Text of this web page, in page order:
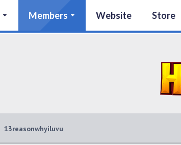
Members Website Store
13reasonwhyiluvu